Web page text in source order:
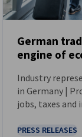
German
engine of
Industry
in Germany |
jobs, taxes and
PRESS RELEASES